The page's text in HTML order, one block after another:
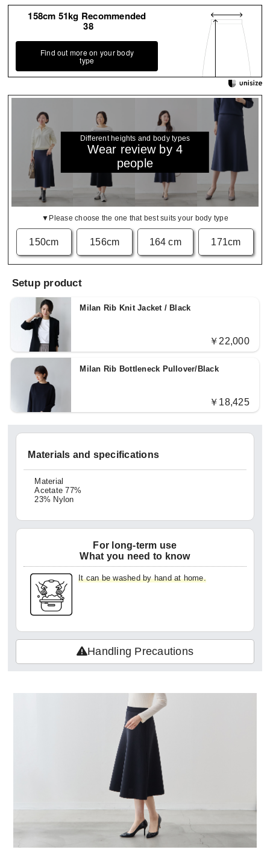
158cm 51kg Recommended
38
Find out more on your body
type
Different heights and body types
Wear review by 4
people
▼Please choose the one that best suits your body type
150cm 156cm 164 cm 171cm
Setup product
Milan Rib Knit Jacket / Black
￥22,000
Milan Rib Bottleneck Pullover/Black
￥18,425
Materials and specifications
Material
Acetate 77%
23% Nylon
For long-term use
What you need to know
It can be washed by hand at home.
Handling Precautions